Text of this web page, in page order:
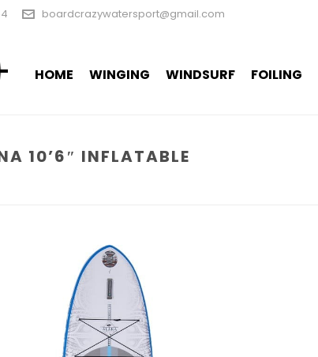
boardcrazywatersport@gmail.com
HOME WINGING WINDSURF FOILING
10’6″ INFLATABLE